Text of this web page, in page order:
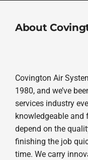
About
Covington Air
1980, and we’ve
services industry
knowledgeable and
depend on the
finishing the job
time. We carry